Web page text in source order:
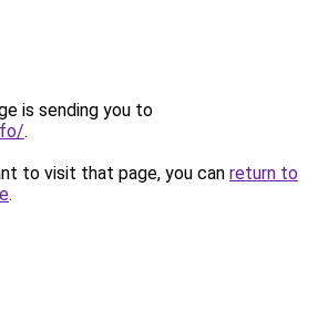
is sending you to
.
to visit that page, you can return to
.